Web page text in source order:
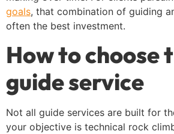
goals, that combination of guiding
often the best investment.
How to choose
guide service
Not all guide services are built for
your objective is technical rock